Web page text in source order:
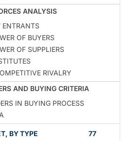
ANALYSIS
ENTRANTS
OF BUYERS
OF SUPPLIERS
RIVALRY
AND BUYING CRITERIA
IN BUYING PROCESS
BY TYPE 77